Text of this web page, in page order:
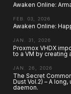
Awaken Online:
FEB. 03, 2026
Awaken Online:
JAN. 31, 2026
Proxmox VHDX
to a VM by creating
JAN. 26, 2026
The Secret
Dust Vol.2) – A
daemon.